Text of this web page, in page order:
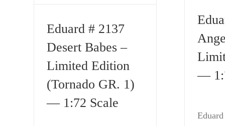
Eduard # 2137
Desert Babes –
Limited Edition
(Tornado GR. 1)
— 1:72 Scale
—